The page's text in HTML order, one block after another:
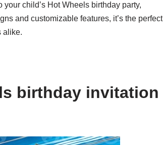
child’s Hot Wheels birthday party,
and customizable features, it’s the perfect
alike.
birthday invitation